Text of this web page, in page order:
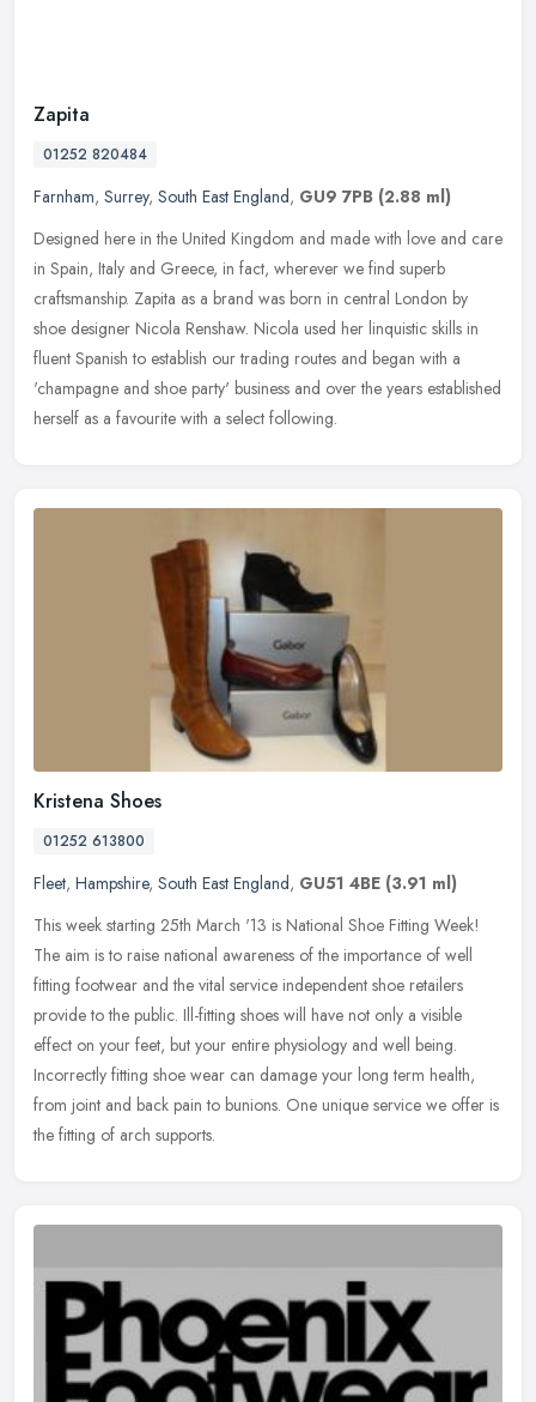
Zapita
01252 820484
Farnham, Surrey, South East England, GU9 7PB (2.88 ml)
Designed here in the United Kingdom and made with love and care
in Spain, Italy and Greece, in fact, wherever we find superb
craftsmanship. Zapita as a brand was born in central London by
shoe designer Nicola Renshaw. Nicola used her linquistic skills in
fluent Spanish to establish our trading routes and began with a
'champagne and shoe party' business and over the years established
herself as a favourite with a select following.
Kristena Shoes
01252 613800
Fleet, Hampshire, South East England, GU51 4BE (3.91 ml)
This week starting 25th March '13 is National Shoe Fitting Week!
The aim is to raise national awareness of the importance of well
fitting footwear and the vital service independent shoe retailers
provide to the public. Ill-fitting shoes will have not only a visible
effect on your feet, but your entire physiology and well being.
Incorrectly fitting shoe wear can damage your long term health,
from joint and back pain to bunions. One unique service we offer is
the fitting of arch supports.